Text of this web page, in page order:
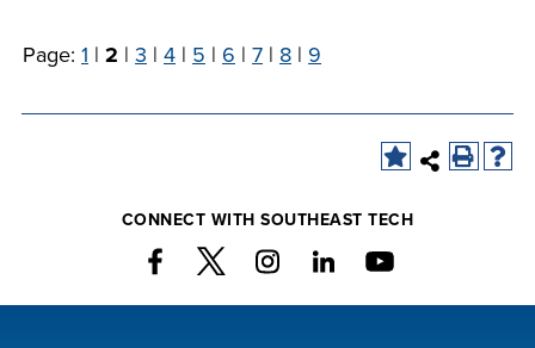
Page: 1 | 2 | 3 | 4 | 5 | 6 | 7 | 8 | 9
CONNECT WITH SOUTHEAST TECH